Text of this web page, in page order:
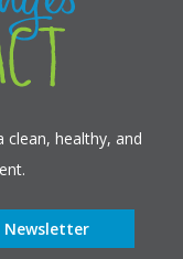
clean, healthy, and
Newsletter